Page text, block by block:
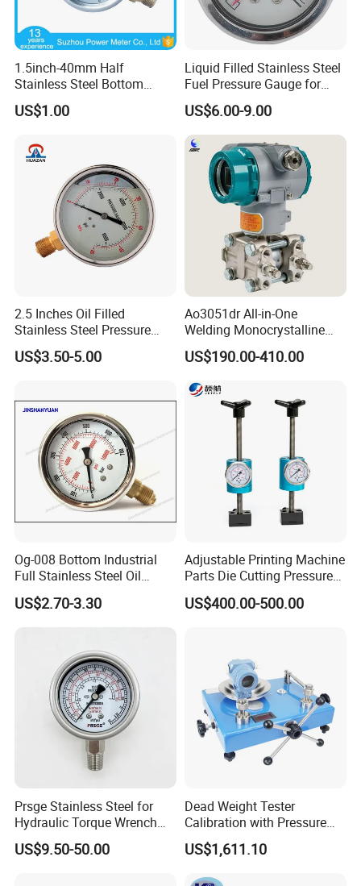
1.5inch-40mm Half
Stainless Steel Bottom
Thread Type Liquid Filled
Pressure Gauge
US$1.00
Liquid Filled Stainless Steel
Fuel Pressure Gauge for
Fuel Regulator 15/60/100
Psi, Auto Parts
US$6.00-9.00
2.5 Inches Oil Filled
Stainless Steel Pressure
Gauge with Glass Lens
US$3.50-5.00
Ao3051dr All-in-One
Welding Monocrystalline
Silicon Differential Pressure
Transmitting Device (4 -
20mA Transmission)
US$190.00-410.00
Og-008 Bottom Industrial
Full Stainless Steel Oil
Pressure Gauge with
Glycerin Liquid Manometer
US$2.70-3.30
Adjustable Printing Machine
Parts Die Cutting Pressure
Force Control Hydraulic
Pressure Gauge for Die Cut
US$400.00-500.00
Prsge Stainless Steel for
Hydraulic Torque Wrench
Xq3 Pressure Gauge
US$9.50-50.00
Dead Weight Tester
Calibration with Pressure
Gauge
US$1,611.10